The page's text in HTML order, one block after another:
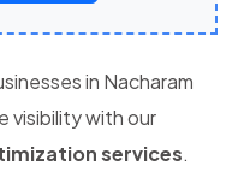
in Nacharam
visibility with our
services.